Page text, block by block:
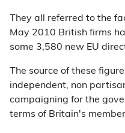
They all referred to the
May 2010 British firms
some 3,580 new EU
The source of these
independent, non
campaigning for the
terms of Britain's